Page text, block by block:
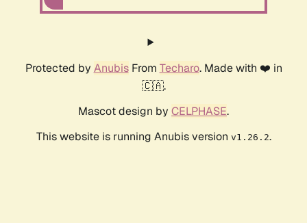
Protected by AnubisFrom Techaro. Made with ❤️ in
🇨🇦.
Mascot design by CELPHASE.
This website is running Anubis version v1.26.2.